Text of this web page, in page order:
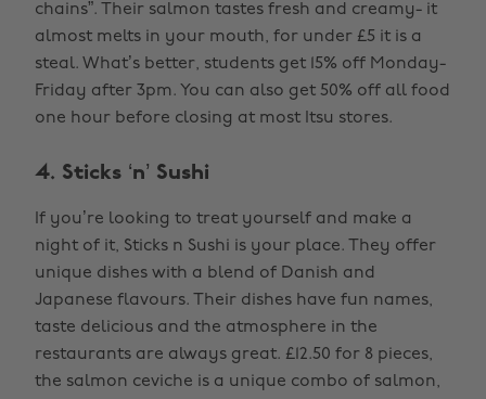
chains”. Their salmon tastes fresh and creamy- it
almost melts in your mouth, for under £5 it is a
steal. What’s better, students get 15% off Monday-
Friday after 3pm. You can also get 50% off all food
one hour before closing at most Itsu stores.
4. Sticks ‘n’ Sushi
If you’re looking to treat yourself and make a
night of it, Sticks n Sushi is your place. They offer
unique dishes with a blend of Danish and
Japanese flavours. Their dishes have fun names,
taste delicious and the atmosphere in the
restaurants are always great. £12.50 for 8 pieces,
the salmon ceviche is a unique combo of salmon,